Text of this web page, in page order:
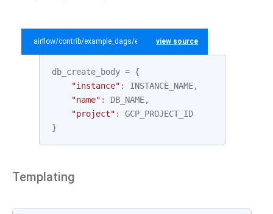
airflow/contrib/example_dags/example_gcp_sql.py
view source
db_create_body = {
"instance" : INSTANCE_NAME,
"name" : DB_NAME,
"project" :
GCP_PROJECT_ID
}
Templating